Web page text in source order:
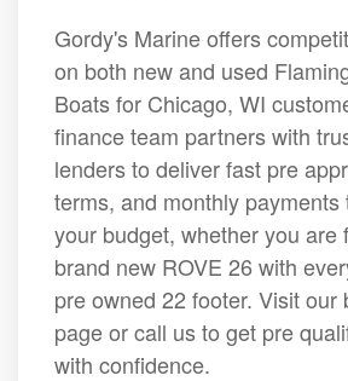
Gordy's Marine offers
on both new and used
Boats for Chicago, WI
finance team partners with
lenders to deliver fast pre
terms, and monthly payments
your budget, whether you are
brand new ROVE 26 with
pre owned 22 footer. Visit our
page or call us to get pre
with confidence.